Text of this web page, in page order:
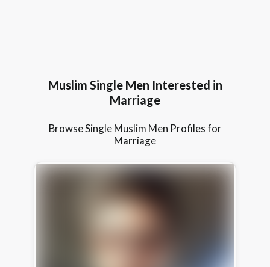
Muslim Single Men Interested in
Marriage
Browse Single Muslim Men Profiles for
Marriage